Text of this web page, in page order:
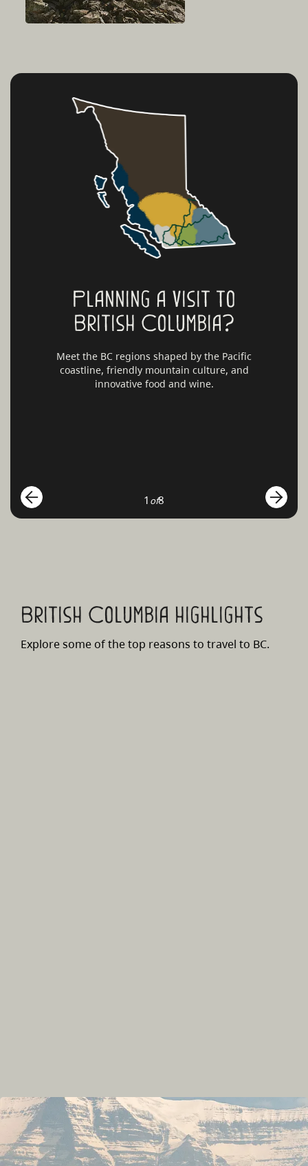
Planning a visit to
British Columbia?
Meet the BC regions shaped by the Pacific
coastline, friendly mountain culture, and
innovative food and wine.
1 of8
British Columbia highlights
Explore some of the top reasons to travel to BC.